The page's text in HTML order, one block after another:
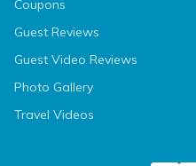
Coupons
Guest Reviews
Guest Video Reviews
Photo Gallery
Travel Videos